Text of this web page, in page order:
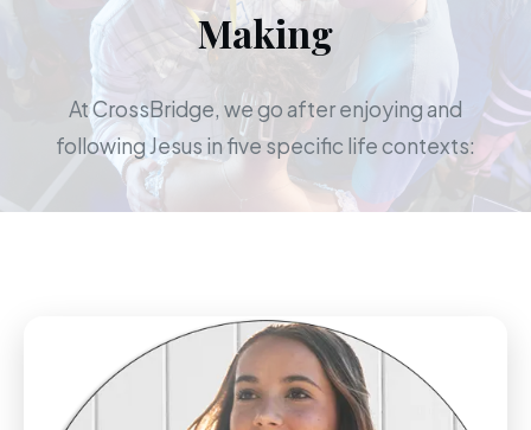
Making
At CrossBridge, we go after enjoying and
following Jesus in five specific life contexts: